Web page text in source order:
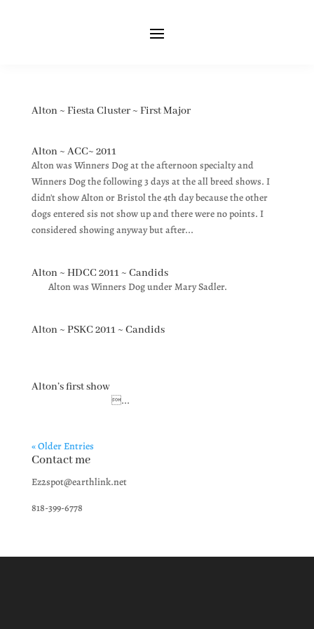
Alton ~ Fiesta Cluster ~ First Major
Alton ~ ACC~ 2011
Alton was Winners Dog at the afternoon specialty and
Winners Dog the following 3 days at the all breed shows. I
didn't show Alton or Bristol the 4th day because the other
dogs entered sis not show up and there were no points. I
considered showing anyway but after...
Alton ~ HDCC 2011 ~ Candids
Alton was Winners Dog under Mary Sadler.
Alton ~ PSKC 2011 ~ Candids
Alton’s first show
...
« Older Entries
Contact me
Ez2spot@earthlink.net
818-399-6778